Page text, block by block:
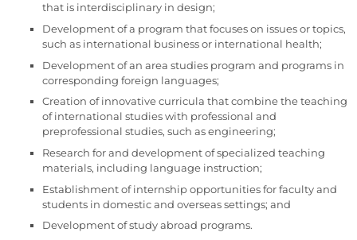
that is interdisciplinary in design;
Development of a program that focuses on issues or topics,
such as international business or international health;
Development of an area studies program and programs in
corresponding foreign languages;
Creation of innovative curricula that combine the teaching
of international studies with professional and
preprofessional studies, such as engineering;
Research for and development of specialized teaching
materials, including language instruction;
Establishment of internship opportunities for faculty and
students in domestic and overseas settings; and
Development of study abroad programs.